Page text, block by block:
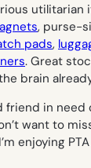
utilitarian
, purse-
pads,
. Great
brain
in need
want to
enjoying